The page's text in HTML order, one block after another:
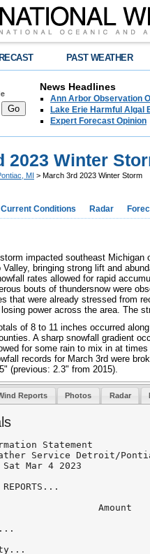
PAST WEATHER
News Headlines
Ann Arbor Observation
Lake Erie Harmful Algal
Expert Forecast Opinion
2023 Winter
MI > March 3rd 2023 Winter Storm
Current Conditions Radar
impacted southeast
bringing strong lift and
rates allowed for rapid
bouts of thundersnow were
that were already stressed from
power across the area. The
of 8 to 11 inches occurred
A sharp snowfall gradient
for some rain to mix in at
records for March 3rd were
(previous: 2.3" from 2015).
Reports Photos Radar
Statement
Service Detroit/
Sat Mar 4 2023
Amount